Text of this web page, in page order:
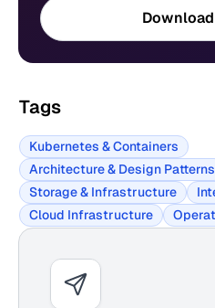
Tags
Kubernetes & Containers
Architecture & Design Patterns
Storage & Infrastructure
Cloud Infrastructure